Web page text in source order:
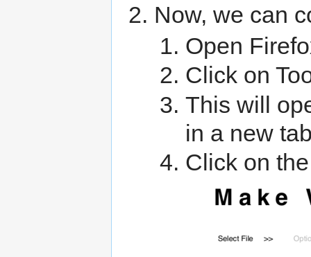
Now, we can
Open
Click on
This will
in a new
Click on